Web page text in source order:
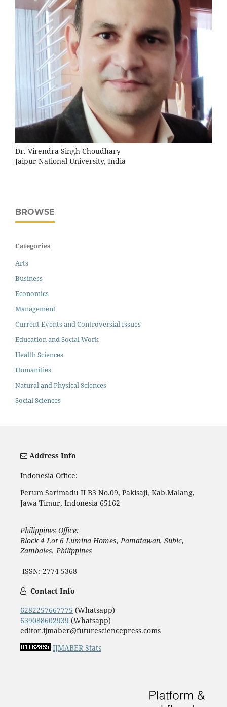
Dr. Virendra Singh Choudhary
Jaipur National University, India
BROWSE
Categories
Arts
Business
Economics
Management
Current Events and Controversial Issues
Education and Social Work
Health Sciences
Humanities
Natural and Physical Sciences
Social Sciences
Address Info
Indonesia Office:
Perum Sarimadu II B3 No.09, Pakisaji, Kab.Malang,
Jawa Timur, Indonesia 65162
Philippines Office:
Block 4 Lot 6 Lumina Homes, Pamatawan, Subic,
Zambales, Philippines
ISSN: 2774-5368
Contact Info
6282257667775 (Whatsapp)
639088602939 (Whatsapp)
editor.ijmaber@futuresciencepress.coms
IJMABER Stats